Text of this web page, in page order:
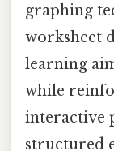
graphing
worksheet
learning
while
interactive
structured